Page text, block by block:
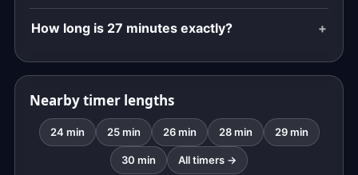
How long is 27 minutes exactly?
Nearby timer lengths
24 min 25 min 26 min 28 min 29 min
30 min All timers →